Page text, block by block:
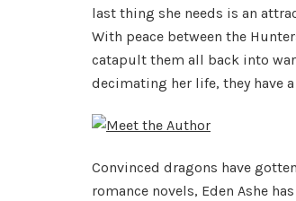
last thing she needs is an
With peace between the
catapult them all back into
decimating her life, they have
Convinced dragons have
romance novels, Eden Ashe